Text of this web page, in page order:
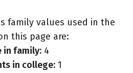
family values used in the
this page are:
in family: 4
in college: 1